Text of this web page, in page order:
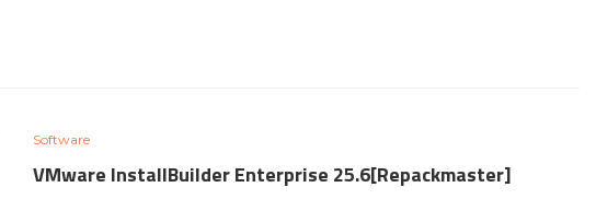
Software
VMware InstallBuilder Enterprise 25.6[Repackmaster]